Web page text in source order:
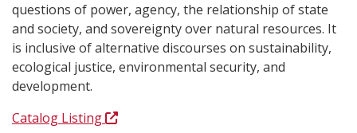
questions of power, agency, the relationship of state
and society, and sovereignty over natural resources. It
is inclusive of alternative discourses on sustainability,
ecological justice, environmental security, and
development.
Catalog Listing